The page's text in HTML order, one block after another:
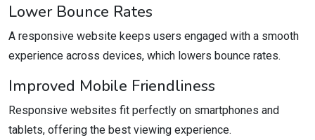
Lower Bounce Rates
A responsive website keeps users engaged with a smooth
experience across devices, which lowers bounce rates.
Improved Mobile Friendliness
Responsive websites fit perfectly on smartphones and
tablets, offering the best viewing experience.